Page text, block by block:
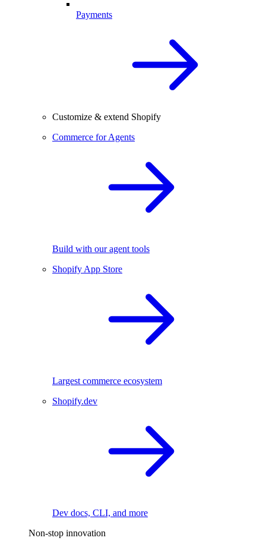
Payments
Customize & extend Shopify
Commerce for Agents
Build with our agent tools
Shopify App Store
Largest commerce ecosystem
Shopify.dev
Dev docs, CLI, and more
Non-stop innovation